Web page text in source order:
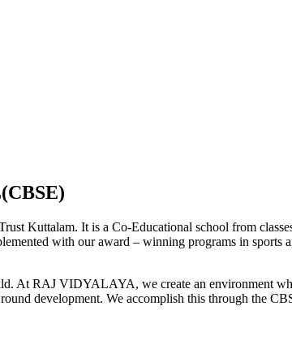
Kuttalam. It is a Co-Educational school from
with our award – winning programs in sports
At RAJ VIDYALAYA, we create an environment
development. We accomplish this through the